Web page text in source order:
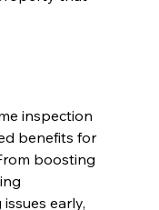
inspection
benefits for
boosting
early,